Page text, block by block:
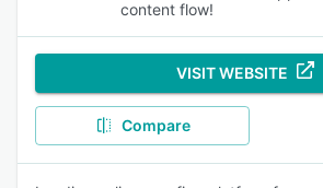
content flow!
VISIT WEBSITE
Compare